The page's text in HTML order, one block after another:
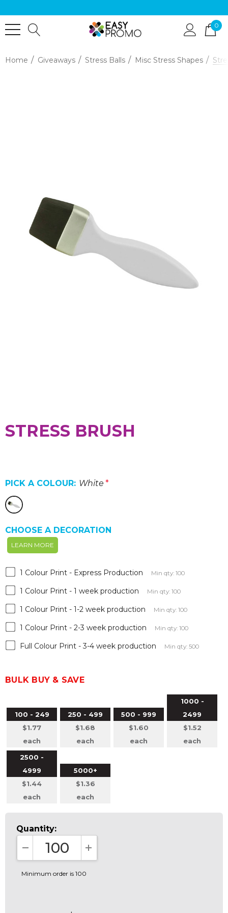
0
Home Giveaways Stress Balls Misc Stress Shapes
STRESS BRUSH
PICK A COLOUR: White *
CHOOSE A DECORATION
LEARN MORE
1 Colour Print - Express Production Min qty: 100
1 Colour Print - 1 week production Min qty: 100
1 Colour Print - 1-2 week production Min qty: 100
1 Colour Print - 2-3 week production Min qty: 100
Full Colour Print - 3-4 week production Min qty: 500
BULK BUY & SAVE
100 - 249
$1.77
each
250 - 499
$1.68
each
500 - 999
$1.60
each
1000 -
2499
$1.52
each
2500 -
4999
$1.44
each
5000+
$1.36
each
Quantity:
DECREASE QUANTITY:INCREASE QUANTITY:
Minimum order is 100